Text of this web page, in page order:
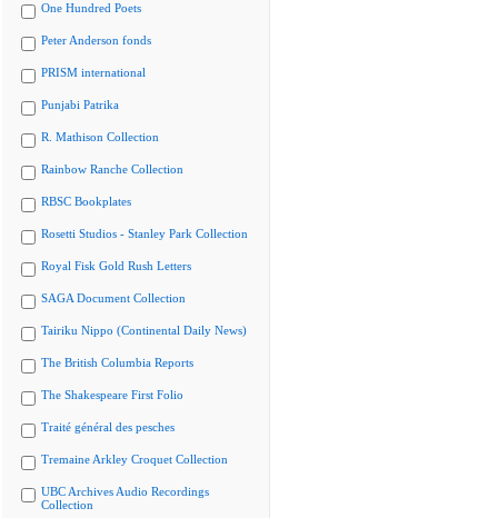
One Hundred Poets
Peter Anderson fonds
PRISM international
Punjabi Patrika
R. Mathison Collection
Rainbow Ranche Collection
RBSC Bookplates
Rosetti Studios - Stanley Park Collection
Royal Fisk Gold Rush Letters
SAGA Document Collection
Tairiku Nippo (Continental Daily News)
The British Columbia Reports
The Shakespeare First Folio
Traité général des pesches
Tremaine Arkley Croquet Collection
UBC Archives Audio Recordings
Collection